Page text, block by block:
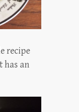
recipe
has an